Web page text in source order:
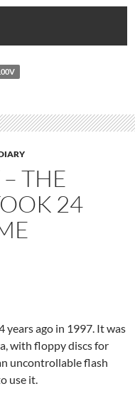
THE
24
years ago in 1997. It was
with floppy discs for
uncontrollable flash
use it.